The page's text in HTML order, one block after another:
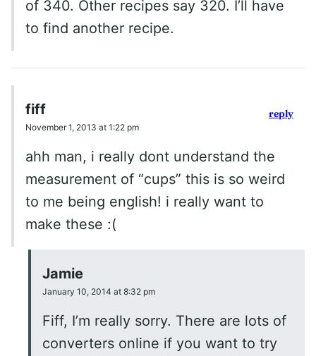
of 340. Other recipes say 320. I’ll have
to find another recipe.
fiff
November 1, 2013 at 1:22 pm
ahh man, i really dont understand the
measurement of “cups” this is so weird
to me being english! i really want to
make these :(
reply
Jamie
January 10, 2014 at 8:32 pm
Fiff, I’m really sorry. There are lots of
converters online if you want to try